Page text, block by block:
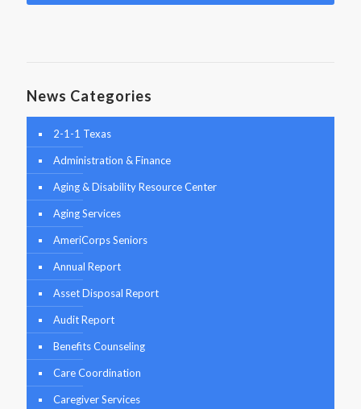
News Categories
2-1-1 Texas
Administration & Finance
Aging & Disability Resource Center
Aging Services
AmeriCorps Seniors
Annual Report
Asset Disposal Report
Audit Report
Benefits Counseling
Care Coordination
Caregiver Services